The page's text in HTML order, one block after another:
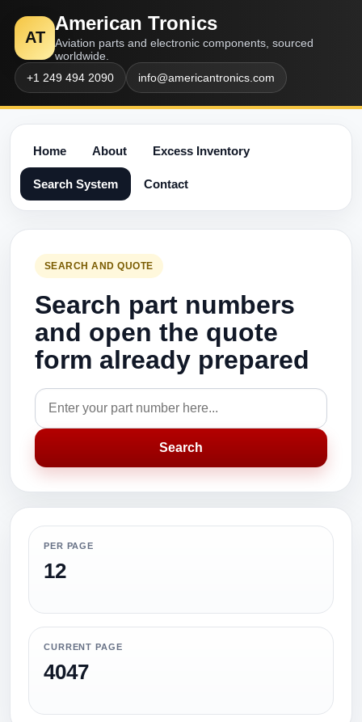
AT
American Tronics
Aviation parts and electronic components, sourced
worldwide.
+1 249 494 2090
info@americantronics.com
Home About Excess Inventory
Search System Contact
SEARCH AND QUOTE
Search part numbers
and open the quote
form already prepared
Search
PER PAGE
12
CURRENT PAGE
4047